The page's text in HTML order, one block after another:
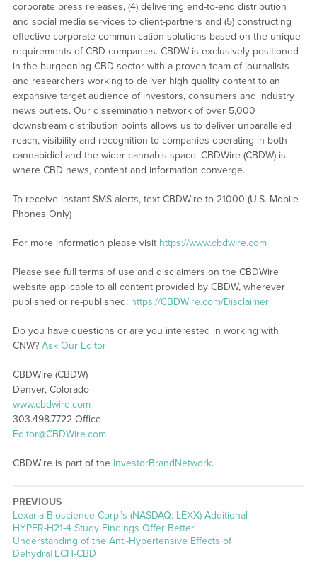
corporate press releases, (4) delivering end-to-end distribution
and social media services to client-partners and (5) constructing
effective corporate communication solutions based on the unique
requirements of CBD companies. CBDW is exclusively positioned
in the burgeoning CBD sector with a proven team of journalists
and researchers working to deliver high quality content to an
expansive target audience of investors, consumers and industry
news outlets. Our dissemination network of over 5,000
downstream distribution points allows us to deliver unparalleled
reach, visibility and recognition to companies operating in both
cannabidiol and the wider cannabis space. CBDWire (CBDW) is
where CBD news, content and information converge.
To receive instant SMS alerts, text CBDWire to 21000 (U.S. Mobile
Phones Only)
For more information please visit https://www.cbdwire.com
Please see full terms of use and disclaimers on the CBDWire
website applicable to all content provided by CBDW, wherever
published or re-published: https://CBDWire.com/Disclaimer
Do you have questions or are you interested in working with
CNW? Ask Our Editor
CBDWire (CBDW)
Denver, Colorado
www.cbdwire.com
303.498.7722 Office
Editor@CBDWire.com
CBDWire is part of the InvestorBrandNetwork.
PREVIOUS
Previous
post:
Lexaria Bioscience Corp.’s (NASDAQ: LEXX) Additional
HYPER-H21-4 Study Findings Offer Better
Understanding of the Anti-Hypertensive Effects of
DehydraTECH-CBD